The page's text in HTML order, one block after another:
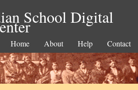
School Digital
Home About Help Contact